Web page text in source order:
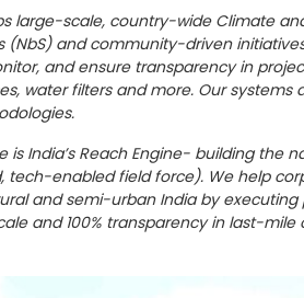
large-scale, country-wide Climate
(NbS) and community-driven
and ensure transparency in
water filters and more. Our
is India’s Reach Engine- building the
tech-enabled field force). We help
and semi-urban India by executing
and 100% transparency in last-